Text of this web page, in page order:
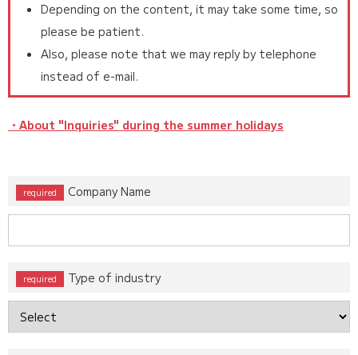
Depending on the content, it may take some time, so
please be patient.
Also, please note that we may reply by telephone
instead of e-mail.
・About "Inquiries" during the summer holidays
Company Name
Type of industry